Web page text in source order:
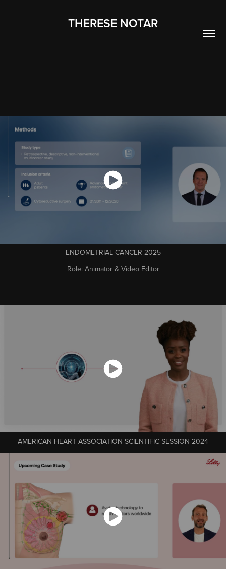
THERESE NOTAR
ENDOMETRIAL CANCER 2025
Role: Animator & Video Editor
AMERICAN HEART ASSOCIATION SCIENTIFIC SESSION 2024